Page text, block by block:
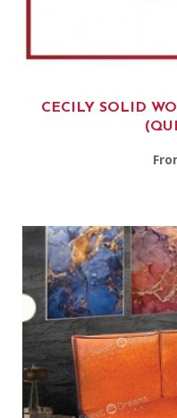
CECILY SOLID